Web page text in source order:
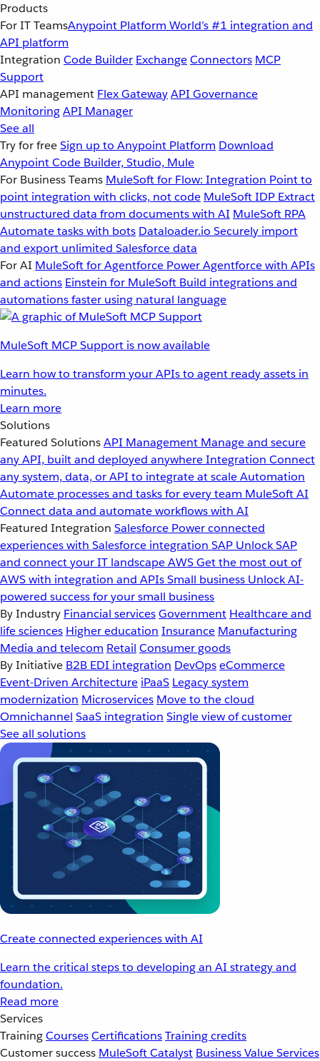
Products
For IT TeamsAnypoint Platform World’s #1 integration and
API platform
Integration Code Builder ExchangeConnectors MCP
Support
API management Flex GatewayAPI Governance
MonitoringAPI Manager
See all
Try for freeSign up to Anypoint Platform Download
Anypoint Code Builder, Studio, Mule
For Business Teams MuleSoft for Flow: Integration Point to
point integration with clicks, not code MuleSoft IDP Extract
unstructured data from documents with AI MuleSoft RPA
Automate tasks with bots Dataloader.io Securely import
and export unlimited Salesforce data
For AI MuleSoft for Agentforce Power Agentforce with APIs
and actions Einstein for MuleSoft Build integrations and
automations faster using natural language
MuleSoft MCP Support is now available
Learn how to transform your APIs to agent ready assets in
minutes.
Learn more
Solutions
Featured SolutionsAPI Management Manage and secure
any API, built and deployed anywhereIntegration Connect
any system, data, or API to integrate at scaleAutomation
Automate processes and tasks for every team MuleSoft AI
Connect data and automate workflows with AI
Featured Integration Salesforce Power connected
experiences with Salesforce integration SAP Unlock SAP
and connect your IT landscapeAWSGet the most out of
AWS with integration and APIsSmall business Unlock AI-
powered success for your small business
By Industry Financial servicesGovernment Healthcare and
life sciences Higher education Insurance Manufacturing
Media and telecom Retail Consumer goods
By Initiative B2B EDI integration DevOpseCommerce
Event-Driven Architecture iPaaS Legacy system
modernization Microservices Move to the cloud
Omnichannel SaaS integration Single view of customer
See all solutions
Create connected experiences with AI
Learn the critical steps to developing an AI strategy and
foundation.
Read more
Services
TrainingCoursesCertificationsTraining credits
Customer success MuleSoft Catalyst Business Value Services